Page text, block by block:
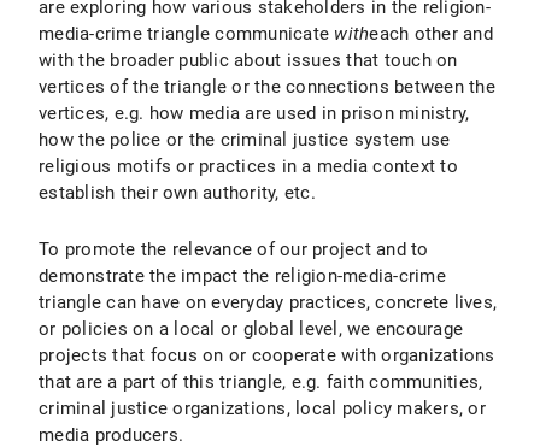
are exploring how various stakeholders in the religion-
media-crime triangle communicate witheach other and
with the broader public about issues that touch on
vertices of the triangle or the connections between the
vertices, e.g. how media are used in prison ministry,
how the police or the criminal justice system use
religious motifs or practices in a media context to
establish their own authority, etc.
To promote the relevance of our project and to
demonstrate the impact the religion-media-crime
triangle can have on everyday practices, concrete lives,
or policies on a local or global level, we encourage
projects that focus on or cooperate with organizations
that are a part of this triangle, e.g. faith communities,
criminal justice organizations, local policy makers, or
media producers.